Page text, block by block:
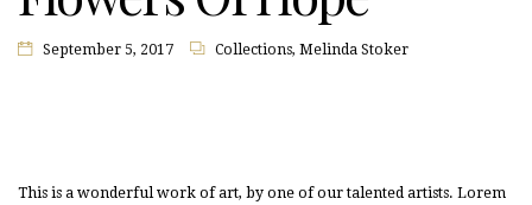
September 5, 2017 Collections, Melinda Stoker
This is a wonderful work of art, by one of our talented artists. Lorem